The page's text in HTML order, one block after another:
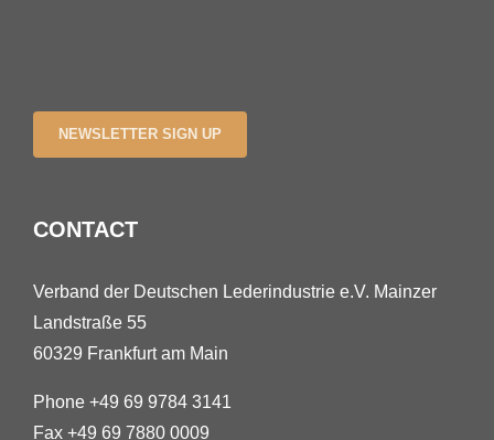
NEWSLETTER SIGN UP
CONTACT
Verband der Deutschen Lederindustrie e.V. Mainzer
Landstraße 55
60329 Frankfurt am Main
Phone +49 69 9784 3141
Fax +49 69 7880 0009